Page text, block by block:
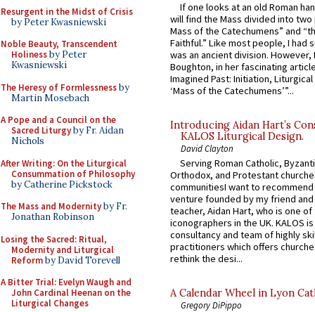
Resurgent in the Midst of Crisis
by Peter Kwasniewski
Noble Beauty, Transcendent
Holinessby Peter
Kwasniewski
The Heresy of Formlessnessby
Martin Mosebach
A Pope and a Council on the
Sacred Liturgyby Fr. Aidan
Nichols
After Writing: On the Liturgical
Consummation of Philosophy
by Catherine Pickstock
The Mass and Modernityby Fr.
Jonathan Robinson
Losing the Sacred: Ritual,
Modernity and Liturgical
Reformby David Torevell
A Bitter Trial: Evelyn Waugh and
John Cardinal Heenan on the
Liturgical Changes
If one looks at an old Roman
will find the Mass divided into
Mass of the Catechumens” and
Faithful.” Like most people, I had
was an ancient division. However,
Boughton, in her fascinating
Imagined Past: Initiation,
‘Mass of the Catechumens’”...
Introducing Aidan Hart’s
KALOS Liturgical Design.
David Clayton
Serving Roman Catholic,
Orthodox, and Protestant
communitiesI want to recommend
venture founded by my friend
teacher, Aidan Hart, who is one
iconographers in the UK. KALOS
consultancy and team of highly
practitioners which offers
rethink the desi...
A Calendar Wheel in Lyon
Gregory DiPippo